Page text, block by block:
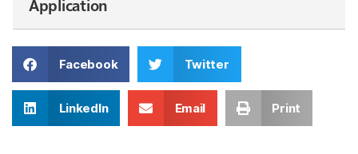
Application
Facebook Twitter
LinkedIn Email Print